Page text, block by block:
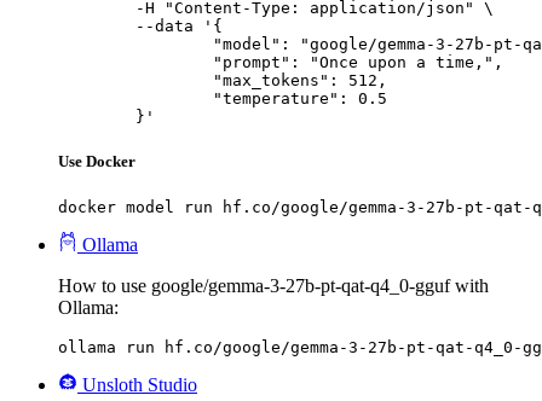
	}'
Use Docker
docker model run hf.co/google/gemma-3-27b-pt-qat-
Ollama
How to use google/gemma-3-27b-pt-qat-q4_0-gguf with
Ollama:
ollama run hf.co/google/gemma-3-27b-pt-qat-q4_0-
Unsloth Studio